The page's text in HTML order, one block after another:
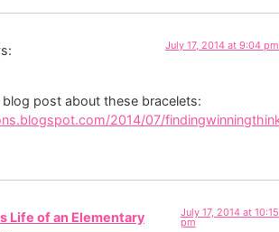
July 17, 2014 at 9:04 pm
post about these bracelets:
2014/07/
Life of an Elementary
July 17, 2014 at 10:15
pm